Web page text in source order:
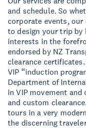
and schedule. So
corporate events, our
to design your trip by
interests in the
endorsed by NZ
clearance
VIP “induction
Department of
in VIP movement and
and custom
tours in a very
the discerning